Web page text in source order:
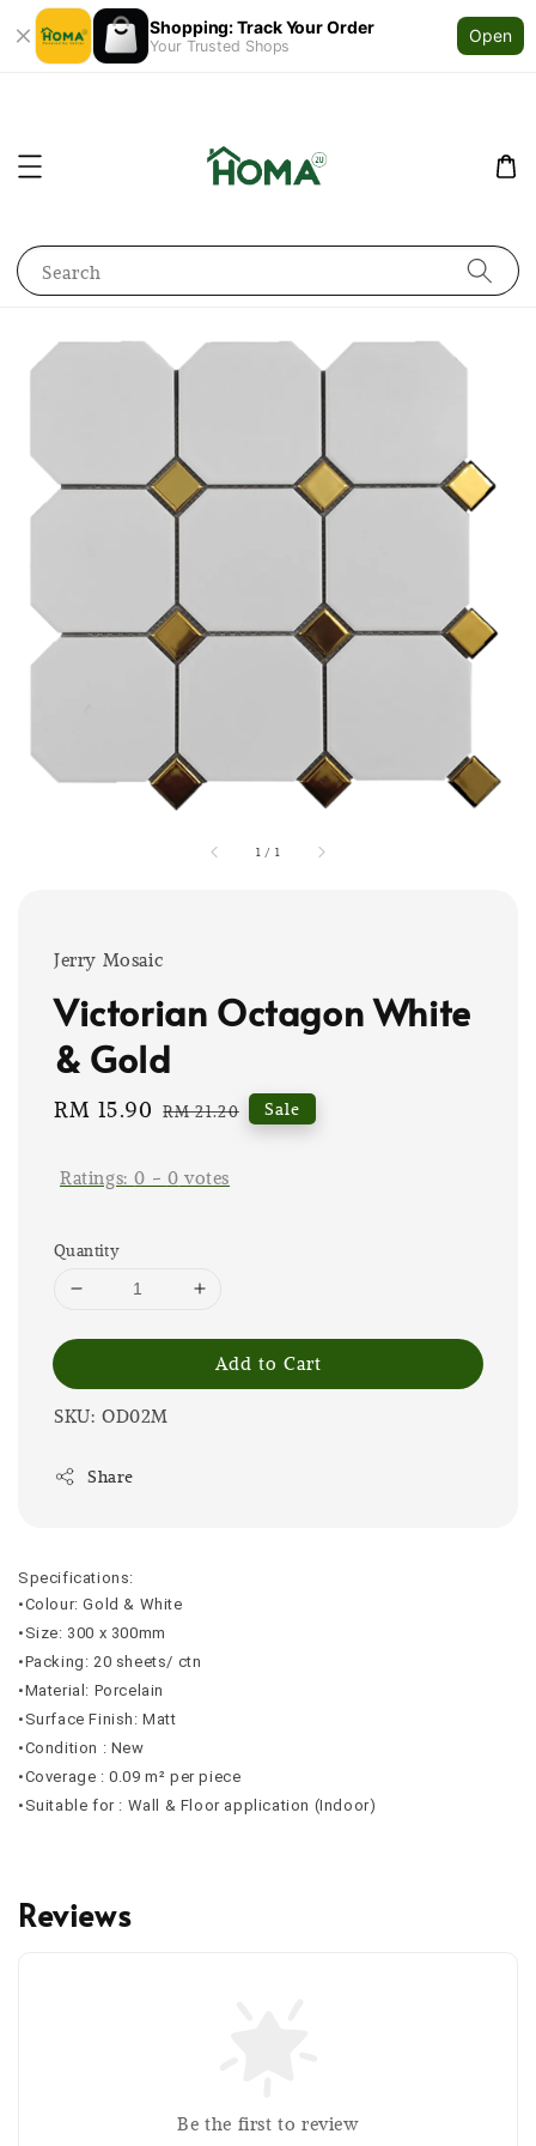
Shopping: Track Your Order
Your Trusted Shops
Open
Search
1 / 1
Jerry Mosaic
Victorian Octagon White
& Gold
Sale
RM 15.90 Regular
RM 21.20 Sale
Ratings:0 - 0 votes
Quantity
Add to Cart
SKU: OD02M
Share
Specifications:
•Colour: Gold & White
•Size: 300 x 300mm
•Packing: 20 sheets/ ctn
•Material: Porcelain
•Surface Finish: Matt
•Condition : New
•Coverage : 0.09 m² per piece
•Suitable for : Wall & Floor application (Indoor)
Reviews
Be the first to review